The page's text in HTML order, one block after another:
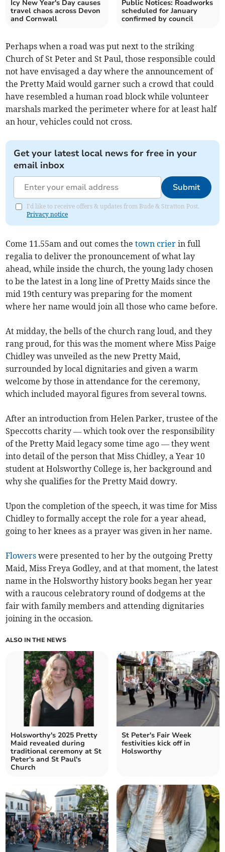
Icy New Year's Day causes
travel chaos across Devon
and Cornwall
Public Notices: Roadworks
scheduled for January
confirmed by council
Perhaps when a road was put next to the striking
Church of St Peter and St Paul, those responsible could
not have envisaged a day where the announcement of
the Pretty Maid would garner such a crowd that could
have resembled a human road block while volunteer
marshals marked the perimeter where for at least half
an hour, vehicles could not cross.
Get your latest local news for free in your
email inbox
Submit
I'd like to receive offers & updates from Bude & Stratton Post.
Privacy notice
Come 11.55am and out comes thetown crier in full
regalia to deliver the pronouncement of what lay
ahead, while inside the church, the young lady chosen
to be the latest in a long line of Pretty Maids since the
mid 19th century was preparing for the moment
where her name would join all those who came before.
At midday, the bells of the church rang loud, and they
rang proud, for this was the moment where Miss Paige
Chidley was unveiled as the new Pretty Maid,
surrounded by local dignitaries and given a warm
welcome by those in attendance for the ceremony,
which included mayoral figures from several towns.
After an introduction from Helen Parker, trustee of the
Speccotts charity — which took over the responsibility
of the Pretty Maid legacy some time ago — they went
into detail of the person that Miss Chidley, a Year 10
student at Holsworthy College is, her background and
why she qualifies for the Pretty Maid dowry.
Upon the completion of the speech, it was time for Miss
Chidley to formally accept the role for a year ahead,
going to her knees as a prayer was given in her name.
Flowers were presented to her by the outgoing Pretty
Maid, Miss Freya Godley, and at that moment, the latest
name in the Holsworthy history books began her year
with a raucous celebratory round of dodgems at the
fair with family members and attending dignitaries
joining in the occasion.
ALSO IN THE NEWS
Holsworthy's 2025 Pretty
Maid revealed during
traditional ceremony at St
Peter's and St Paul's
Church
St Peter's Fair Week
festivities kick off in
Holsworthy